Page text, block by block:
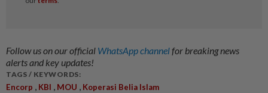
Follow us on our official WhatsApp channelfor breaking news
alerts and key updates!
TAGS / KEYWORDS:
Encorp , KBI , MOU , Koperasi Belia Islam